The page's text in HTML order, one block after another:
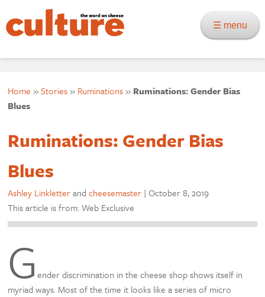
☰ menu
Home »Stories» Ruminations» Ruminations: Gender Bias
Blues
Ruminations: Gender Bias
Blues
Ashley Linkletterandcheesemaster |October 8, 2019
This article is from: Web Exclusive
Gender discrimination in the cheese shop shows itself in
myriad ways. Most of the time it looks like a series of micro